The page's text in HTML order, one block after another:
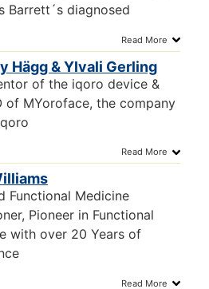
Barrett´s diagnosed
Hägg & Ylvali Gerling
of the iqoro device &
of MYoroface, the company
Functional Medicine
Pioneer in Functional
with over 20 Years of